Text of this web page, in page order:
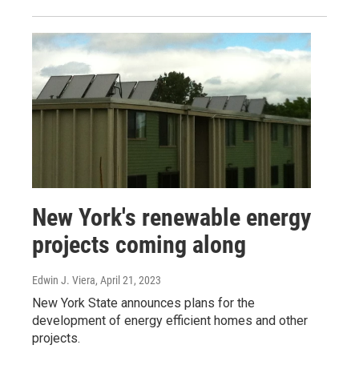
New York's renewable energy
projects coming along
Edwin J. Viera, April 21, 2023
New York State announces plans for the
development of energy efficient homes and other
projects.